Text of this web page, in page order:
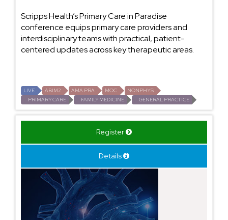
Scripps Health’s Primary Care in Paradise
conference equips primary care providers and
interdisciplinary teams with practical, patient-
centered updates across key therapeutic areas.
LIVE ABIM2 AMA PRA MOC
NONPHYS
PRIMARY CARE
FAMILY MEDICINE GENERAL PRACTICE
Register
Details